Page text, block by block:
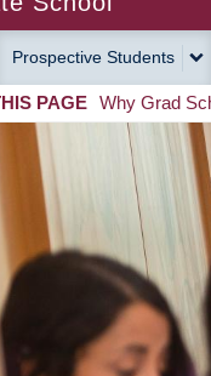
Prospective Students
PAGE Why Grad